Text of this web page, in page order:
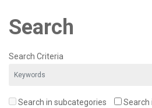
Search
Search Criteria
Search in subcategories Search